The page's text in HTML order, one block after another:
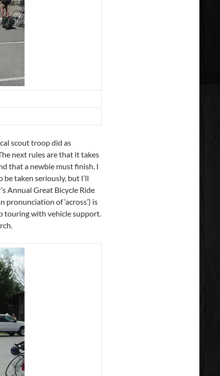
scout troop did as
next rules are that it takes
that a newbie must finish. I
be taken seriously, but I’ll
Annual Great Bicycle Ride
pronunciation of ‘across’) is
touring with vehicle support.